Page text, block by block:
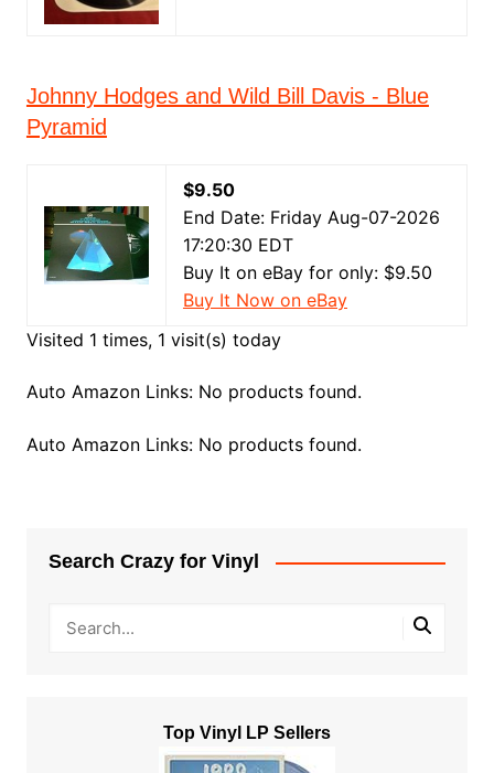
Johnny Hodges and Wild Bill Davis - Blue
Pyramid
$9.50
End Date: Friday Aug-07-2026
17:20:30 EDT
Buy It on eBay for only: $9.50
Buy It Now on eBay
Visited 1 times, 1 visit(s) today
Auto Amazon Links: No products found.
Auto Amazon Links: No products found.
Search Crazy for Vinyl
Top Vinyl LP Sellers